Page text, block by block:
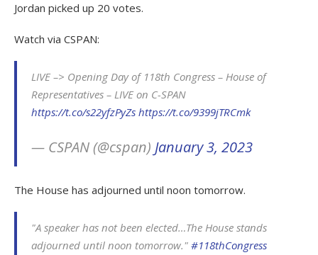
Jordan picked up 20 votes.
Watch via CSPAN:
LIVE –> Opening Day of 118th Congress – House of
Representatives – LIVE on C-SPAN
https://t.co/s22yfzPyZs https://t.co/9399jTRCmk
— CSPAN (@cspan) January 3, 2023
The House has adjourned until noon tomorrow.
"A speaker has not been elected…The House stands
adjourned until noon tomorrow." #118thCongress